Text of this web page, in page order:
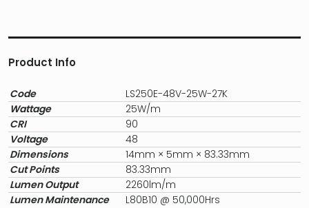
Product Info
Code
LS250E-48V-25W-27K
Wattage
25W/m
CRI
90
Voltage
48
Dimensions
14mm × 5mm × 83.33mm
Cut Points
83.33mm
Lumen Output
2260lm/m
Lumen Maintenance
L80B10 @ 50,000Hrs